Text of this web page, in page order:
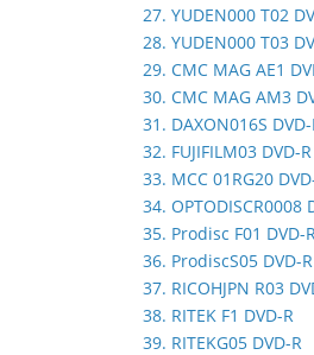
27. YUDEN000 T02
28. YUDEN000 T03
29. CMC MAG AE1
30. CMC MAG AM3
31. DAXON016S
32. FUJIFILM03 DVD-R
33. MCC 01RG20
34. OPTODISCR0008
35. Prodisc F01 DVD-
36. ProdiscS05 DVD-R
37. RICOHJPN R03
38. RITEK F1 DVD-R
39. RITEKG05 DVD-R